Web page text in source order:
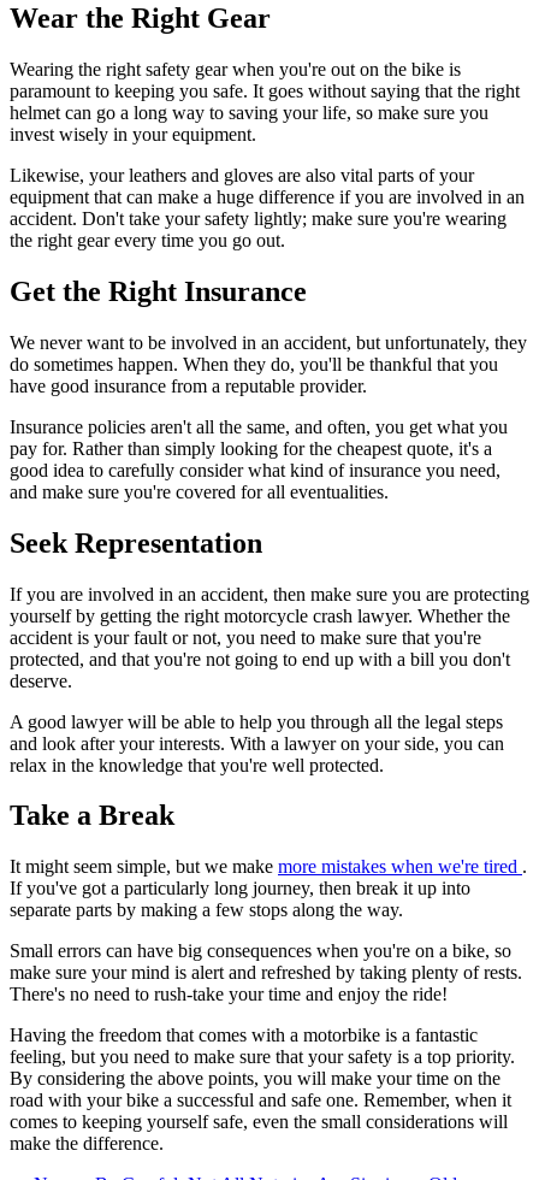
Wear the Right Gear
Wearing the right safety gear when you're out on the bike is
paramount to keeping you safe. It goes without saying that the right
helmet can go a long way to saving your life, so make sure you
invest wisely in your equipment.
Likewise, your leathers and gloves are also vital parts of your
equipment that can make a huge difference if you are involved in an
accident. Don't take your safety lightly; make sure you're wearing
the right gear every time you go out.
Get the Right Insurance
We never want to be involved in an accident, but unfortunately, they
do sometimes happen. When they do, you'll be thankful that you
have good insurance from a reputable provider.
Insurance policies aren't all the same, and often, you get what you
pay for. Rather than simply looking for the cheapest quote, it's a
good idea to carefully consider what kind of insurance you need,
and make sure you're covered for all eventualities.
Seek Representation
If you are involved in an accident, then make sure you are protecting
yourself by getting the right motorcycle crash lawyer. Whether the
accident is your fault or not, you need to make sure that you're
protected, and that you're not going to end up with a bill you don't
deserve.
A good lawyer will be able to help you through all the legal steps
and look after your interests. With a lawyer on your side, you can
relax in the knowledge that you're well protected.
Take a Break
It might seem simple, but we make more mistakes when we're tired .
If you've got a particularly long journey, then break it up into
separate parts by making a few stops along the way.
Small errors can have big consequences when you're on a bike, so
make sure your mind is alert and refreshed by taking plenty of rests.
There's no need to rush-take your time and enjoy the ride!
Having the freedom that comes with a motorbike is a fantastic
feeling, but you need to make sure that your safety is a top priority.
By considering the above points, you will make your time on the
road with your bike a successful and safe one. Remember, when it
comes to keeping yourself safe, even the small considerations will
make the difference.